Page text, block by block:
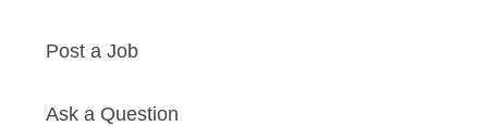
Post a Job
Ask a Question